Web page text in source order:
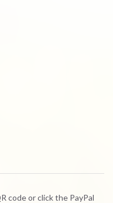
code or click the PayPal